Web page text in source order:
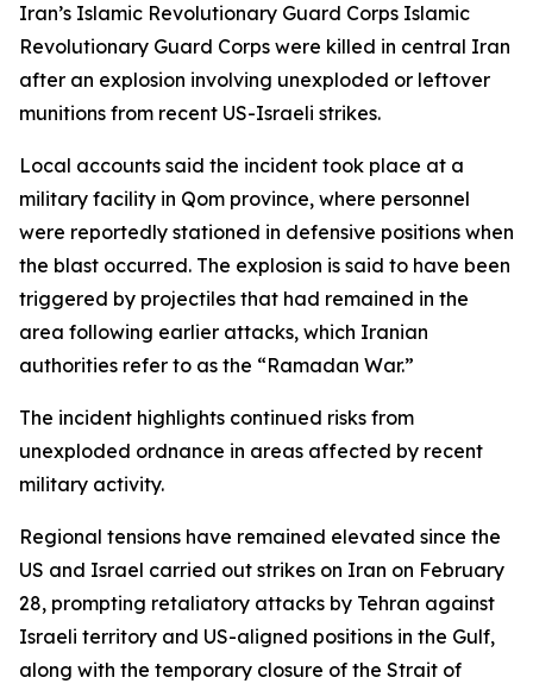
Iran’s Islamic Revolutionary Guard Corps Islamic
Revolutionary Guard Corps were killed in central Iran
after an explosion involving unexploded or leftover
munitions from recent US-Israeli strikes.
Local accounts said the incident took place at a
military facility in Qom province, where personnel
were reportedly stationed in defensive positions when
the blast occurred. The explosion is said to have been
triggered by projectiles that had remained in the
area following earlier attacks, which Iranian
authorities refer to as the “Ramadan War.”
The incident highlights continued risks from
unexploded ordnance in areas affected by recent
military activity.
Regional tensions have remained elevated since the
US and Israel carried out strikes on Iran on February
28, prompting retaliatory attacks by Tehran against
Israeli territory and US-aligned positions in the Gulf,
along with the temporary closure of the Strait of